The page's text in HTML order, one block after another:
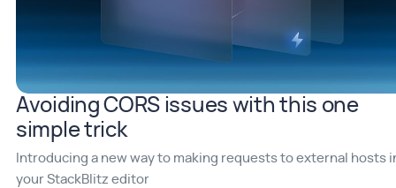
Avoiding CORS issues with this one
simple trick
Introducing a new way to making requests to external hosts
your StackBlitz editor